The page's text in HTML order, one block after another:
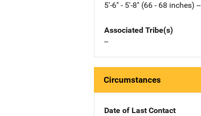
5'-6" - 5'-8" (66 - 68 inches) --
Associated Tribe(s)
--
Circumstances
Date of Last Contact